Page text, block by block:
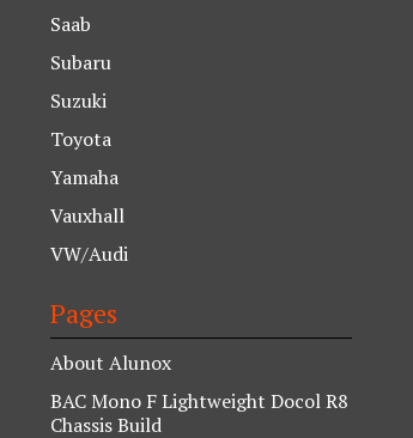
Saab
Subaru
Suzuki
Toyota
Yamaha
Vauxhall
VW/Audi
Pages
About Alunox
BAC Mono F Lightweight Docol R8
Chassis Build